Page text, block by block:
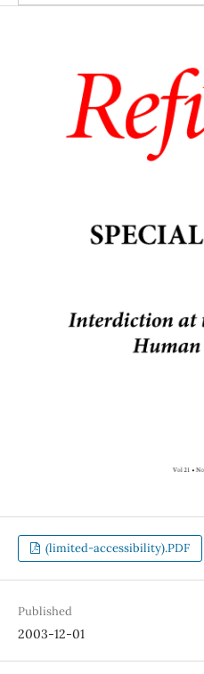
(limited-accessibility).PDF
Published
2003-12-01